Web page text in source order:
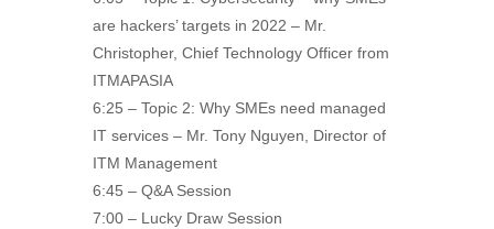
are hackers’ targets in 2022 – Mr.
Christopher, Chief Technology Officer from
ITMAPASIA
6:25 – Topic 2: Why SMEs need managed
IT services – Mr. Tony Nguyen, Director of
ITM Management
6:45 – Q&A Session
7:00 – Lucky Draw Session